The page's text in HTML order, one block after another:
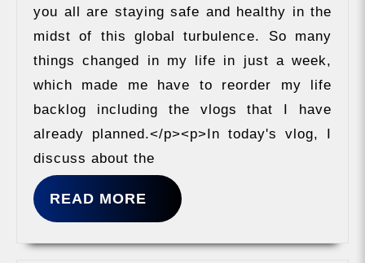
you all are staying safe and healthy in the
midst of this global turbulence. So many
things changed in my life in just a week,
which made me have to reorder my life
backlog including the vlogs that I have
already planned.</p><p>In today's vlog, I
discuss about the
READ MORE
READ
MORE